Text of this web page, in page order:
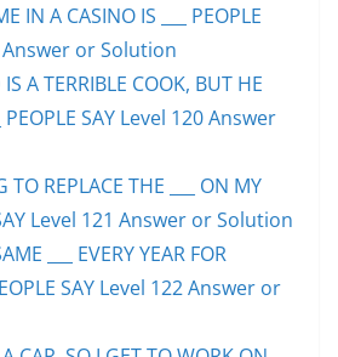
IN A CASINO IS ___ PEOPLE
Answer or Solution
A TERRIBLE COOK, BUT HE
PEOPLE SAY Level 120 Answer
TO REPLACE THE ___ ON MY
Level 121 Answer or Solution
___ EVERY YEAR FOR
SAY Level 122 Answer or